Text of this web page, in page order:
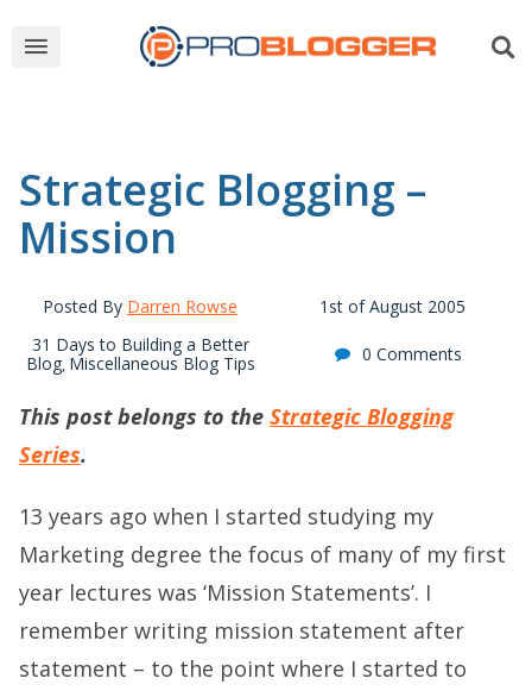
Strategic Blogging –
Mission
Posted By Darren Rowse
1st of August 2005
31 Days to Building a Better
Blog, Miscellaneous Blog Tips 0 Comments
This post belongs to the Strategic Blogging
Series.
13 years ago when I started studying my
Marketing degree the focus of many of my first
year lectures was ‘Mission Statements’. I
remember writing mission statement after
statement – to the point where I started to